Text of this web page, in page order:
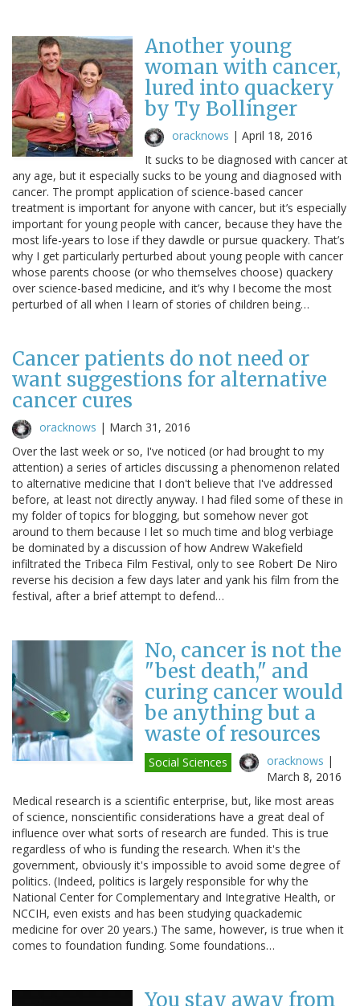
Another young
woman with cancer,
lured into quackery
by Ty Bollinger
oracknows | April 18, 2016
It sucks to be diagnosed with cancer at
any age, but it especially sucks to be young and diagnosed with
cancer. The prompt application of science-based cancer
treatment is important for anyone with cancer, but it’s especially
important for young people with cancer, because they have the
most life-years to lose if they dawdle or pursue quackery. That’s
why I get particularly perturbed about young people with cancer
whose parents choose (or who themselves choose) quackery
over science-based medicine, and it’s why I become the most
perturbed of all when I learn of stories of children being…
Cancer patients do not need or
want suggestions for alternative
cancer cures
oracknows | March 31, 2016
Over the last week or so, I've noticed (or had brought to my
attention) a series of articles discussing a phenomenon related
to alternative medicine that I don't believe that I've addressed
before, at least not directly anyway. I had filed some of these in
my folder of topics for blogging, but somehow never got
around to them because I let so much time and blog verbiage
be dominated by a discussion of how Andrew Wakefield
infiltrated the Tribeca Film Festival, only to see Robert De Niro
reverse his decision a few days later and yank his film from the
festival, after a brief attempt to defend…
No, cancer is not the
"best death," and
curing cancer would
be anything but a
waste of resources
Social Sciences oracknows |
March 8, 2016
Medical research is a scientific enterprise, but, like most areas
of science, nonscientific considerations have a great deal of
influence over what sorts of research are funded. This is true
regardless of who is funding the research. When it's the
government, obviously it's impossible to avoid some degree of
politics. (Indeed, politics is largely responsible for why the
National Center for Complementary and Integrative Health, or
NCCIH, even exists and has been studying quackademic
medicine for over 20 years.) The same, however, is true when it
comes to foundation funding. Some foundations…
You stay away from